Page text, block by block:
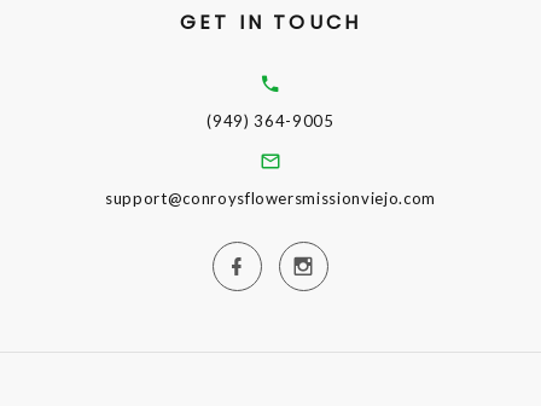
GET IN TOUCH
(949) 364-9005
support@conroysflowersmissionviejo.com